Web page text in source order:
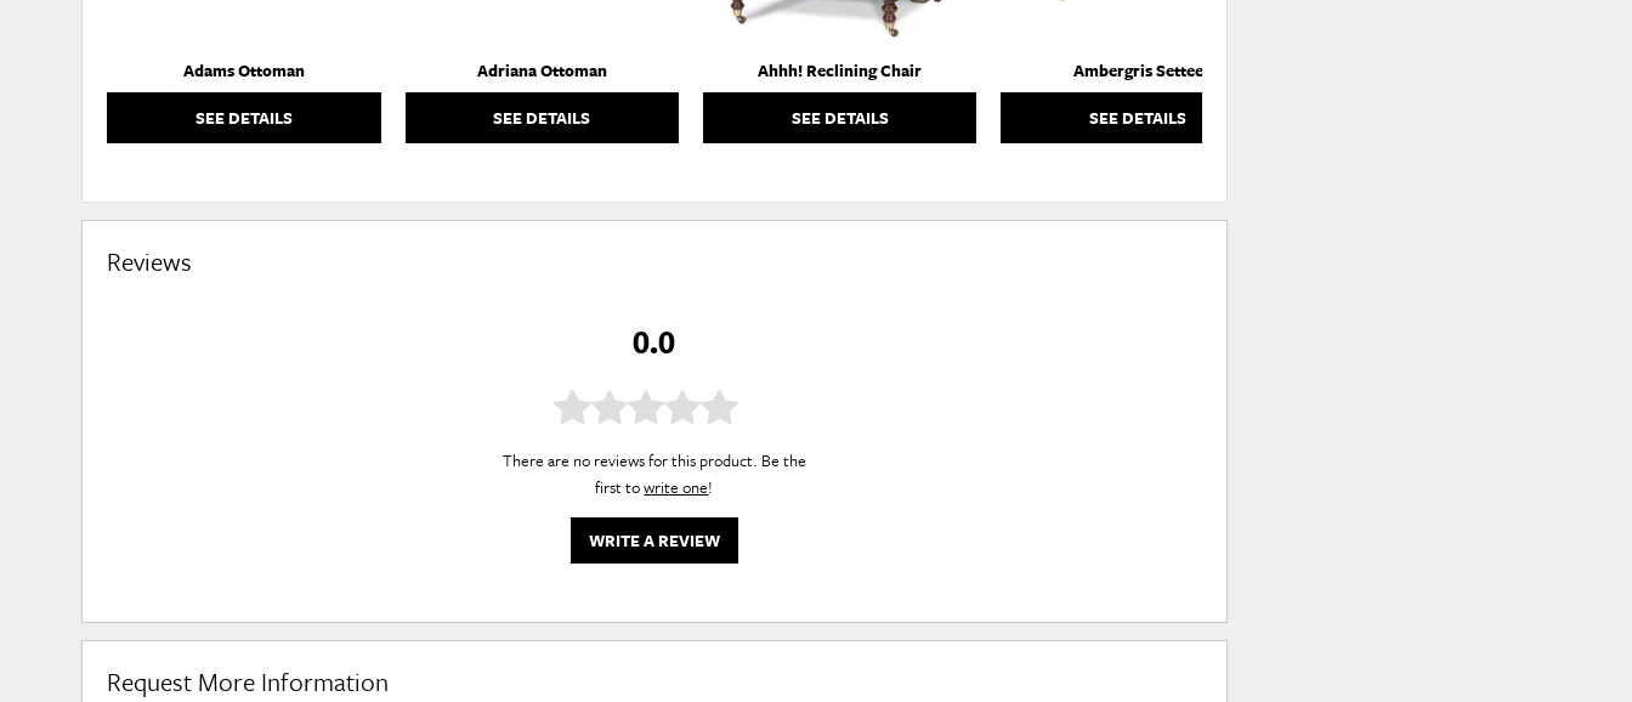
Adams Ottoman
SEE DETAILS
Adriana Ottoman
SEE DETAILS
Ahhh! Reclining Chair
SEE DETAILS
Ambergris Settee
SEE DETAILS
Reviews
0.0
There are no reviews for this product. Be the
first towrite one!
WRITE A REVIEW
Request More Information